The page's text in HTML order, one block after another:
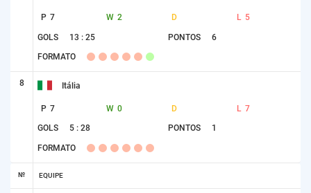
P 7 W 2 D L 5
GOLS 13 : 25 PONTOS 6
FORMATO
8 Itália
P 7 W 0 D L 7
GOLS 5 : 28 PONTOS 1
FORMATO
№ EQUIPE